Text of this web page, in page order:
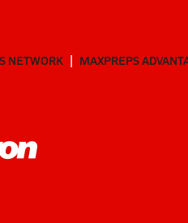
NETWORK MAXPREPS